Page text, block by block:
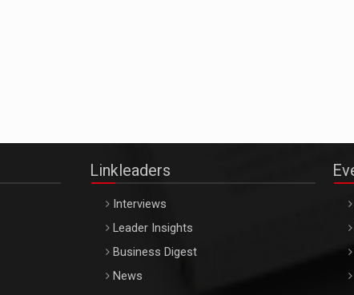
Linkleaders
Interviews
Leader Insights
Business Digest
News